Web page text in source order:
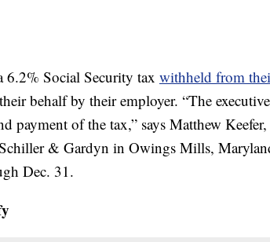
6.2% Social Security tax withheld from
behalf by their employer. “The
payment of the tax,” says Matthew
& Gardyn in Owings Mills,
Dec. 31.